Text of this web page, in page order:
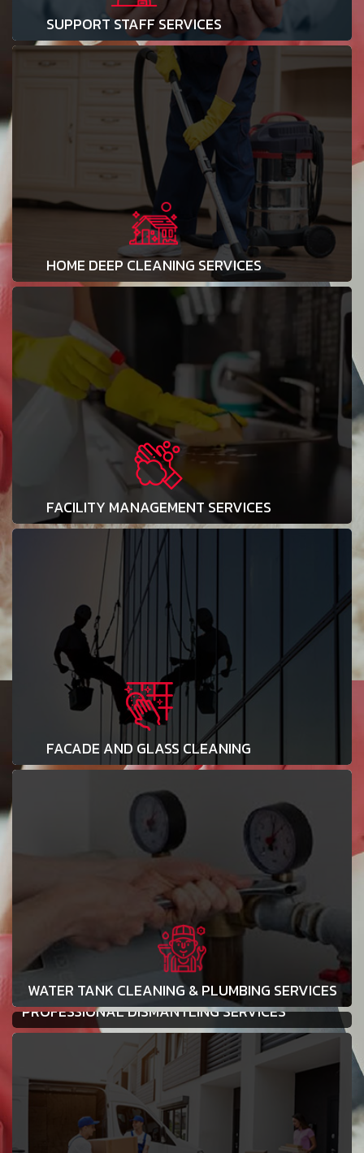
SUPPORT STAFF SERVICES
HOME DEEP CLEANING SERVICES
FACILITY MANAGEMENT SERVICES
FACADE AND GLASS CLEANING
WATER TANK CLEANING & PLUMBING SERVICES
PROFESSIONAL DISMANTLING SERVICES